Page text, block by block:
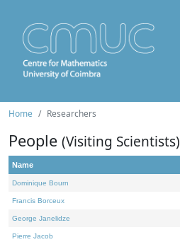
Home Researchers
People (Visiting Scientists)
Name
Dominique Bourn
Francis Borceux
George Janelidze
Pierre Jacob